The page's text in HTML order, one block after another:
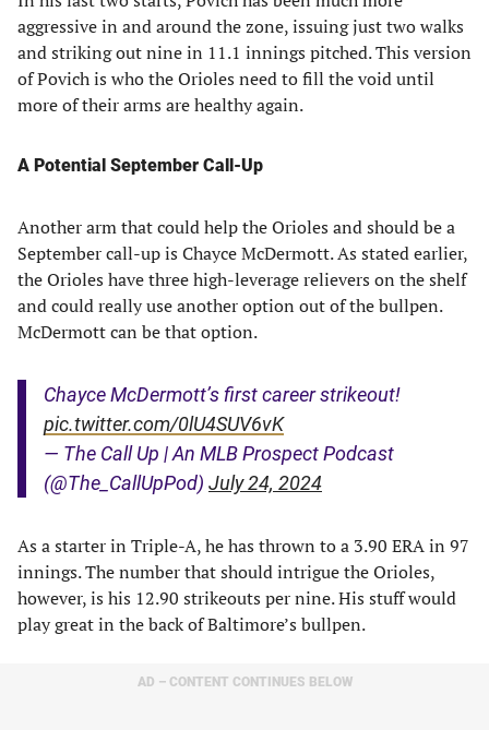
aggressive in and around the zone, issuing just two walks
and striking out nine in 11.1 innings pitched. This version
of Povich is who the Orioles need to fill the void until
more of their arms are healthy again.
A Potential September Call-Up
Another arm that could help the Orioles and should be a
September call-up is Chayce McDermott. As stated earlier,
the Orioles have three high-leverage relievers on the shelf
and could really use another option out of the bullpen.
McDermott can be that option.
Chayce McDermott’s first career strikeout!
pic.twitter.com/0lU4SUV6vK
— The Call Up | An MLB Prospect Podcast
(@The_CallUpPod) July 24, 2024
As a starter in Triple-A, he has thrown to a 3.90 ERA in 97
innings. The number that should intrigue the Orioles,
however, is his 12.90 strikeouts per nine. His stuff would
play great in the back of Baltimore’s bullpen.
AD – CONTENT CONTINUES BELOW